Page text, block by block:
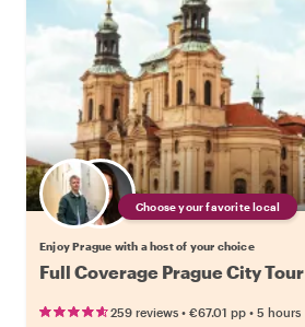
Choose your favorite local
Enjoy Prague with a host of your choice
Full Coverage Prague City Tour
259 reviews • €67.01 pp • 5 hours